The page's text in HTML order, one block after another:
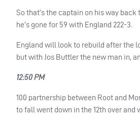
So that’s the captain on his way back
he’s gone for 59 with England 222-3.
England will look to rebuild after the
but with Jos Buttler the new man in,
12:50 PM
100 partnership between Root and
to fall went down in the 12th over and